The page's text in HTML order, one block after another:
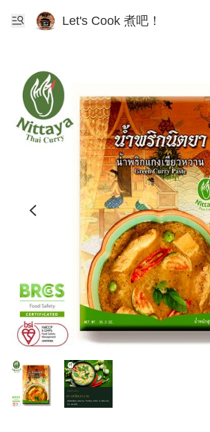
Let's Cook 煮吧！